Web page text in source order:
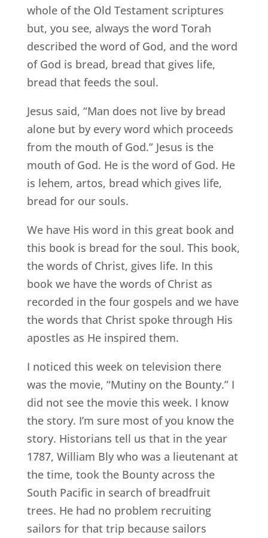
whole of the Old Testament scriptures
but, you see, always the word Torah
described the word of God, and the word
of God is bread, bread that gives life,
bread that feeds the soul.
Jesus said, “Man does not live by bread
alone but by every word which proceeds
from the mouth of God.” Jesus is the
mouth of God. He is the word of God. He
is lehem, artos, bread which gives life,
bread for our souls.
We have His word in this great book and
this book is bread for the soul. This book,
the words of Christ, gives life. In this
book we have the words of Christ as
recorded in the four gospels and we have
the words that Christ spoke through His
apostles as He inspired them.
I noticed this week on television there
was the movie, “Mutiny on the Bounty.” I
did not see the movie this week. I know
the story. I’m sure most of you know the
story. Historians tell us that in the year
1787, William Bly who was a lieutenant at
the time, took the Bounty across the
South Pacific in search of breadfruit
trees. He had no problem recruiting
sailors for that trip because sailors